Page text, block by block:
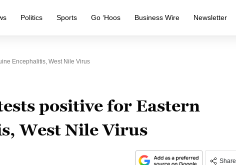
Politics Sports Go ‘Hoos Business Wire Newsletter
Encephalitis, West Nile Virus
positive for Eastern
West Nile Virus
Share